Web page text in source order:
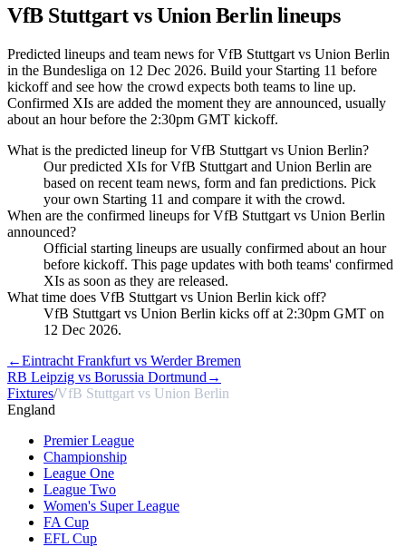
VfB Stuttgart vs Union Berlin lineups
Predicted lineups and team news for VfB Stuttgart vs Union Berlin
in the Bundesliga on 12 Dec 2026. Build your Starting 11 before
kickoff and see how the crowd expects both teams to line up.
Confirmed XIs are added the moment they are announced, usually
about an hour before the 2:30pm GMT kickoff.
What is the predicted lineup for VfB Stuttgart vs Union Berlin?
Our predicted XIs for VfB Stuttgart and Union Berlin are
based on recent team news, form and fan predictions. Pick
your own Starting 11 and compare it with the crowd.
When are the confirmed lineups for VfB Stuttgart vs Union Berlin
announced?
Official starting lineups are usually confirmed about an hour
before kickoff. This page updates with both teams' confirmed
XIs as soon as they are released.
What time does VfB Stuttgart vs Union Berlin kick off?
VfB Stuttgart vs Union Berlin kicks off at 2:30pm GMT on
12 Dec 2026.
←Eintracht Frankfurt vs Werder Bremen
RB Leipzig vs Borussia Dortmund →
Fixtures/VfB Stuttgart vs Union Berlin
England
Premier League
Championship
League One
League Two
Women's Super League
FA Cup
EFL Cup